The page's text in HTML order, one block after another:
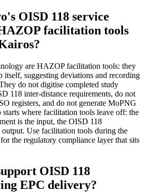
OISD 118 service
facilitation tools
are HAZOP facilitation tools: they
itself, suggesting deviations and recording
do not digitise completed study
118 inter-distance requirements, do not
registers, and do not generate MoPNG
starts where facilitation tools leave off: the
is the input, the OISD 118
output. Use facilitation tools during the
the regulatory compliance layer that sits
OISD 118
EPC delivery?